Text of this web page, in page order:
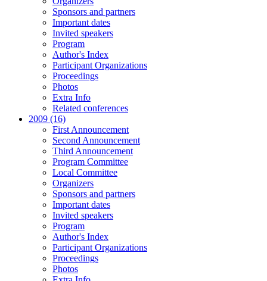
Sponsors and partners
Important dates
Invited speakers
Program
Author's Index
Participant Organizations
Proceedings
Photos
Extra Info
Related conferences
2009 (16)
First Announcement
Second Announcement
Third Announcement
Program Committee
Local Committee
Organizers
Sponsors and partners
Important dates
Invited speakers
Program
Author's Index
Participant Organizations
Proceedings
Photos